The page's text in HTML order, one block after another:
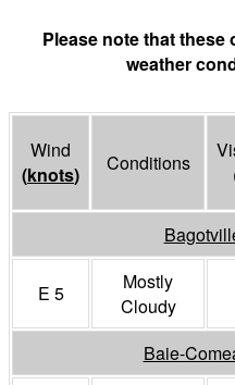
Please note that
weather
Wind
(knots) Conditions
E 5
Mostly
Cloudy
Baie-